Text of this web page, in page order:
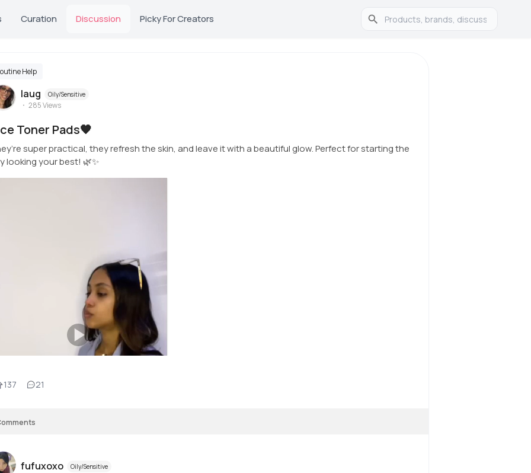
Curation Discussion Picky For Creators
Help
laug Oily/Sensitive
285Views
Toner Pads🧡
super practical, they refresh the skin, and leave it with a beautiful glow. Perfect for starting the
looking your best! 🌿✨
137 21
fufuxoxo Oily/Sensitive